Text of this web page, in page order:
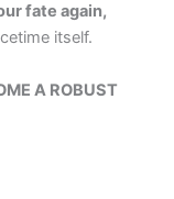
fate again,
itself.
A ROBUST